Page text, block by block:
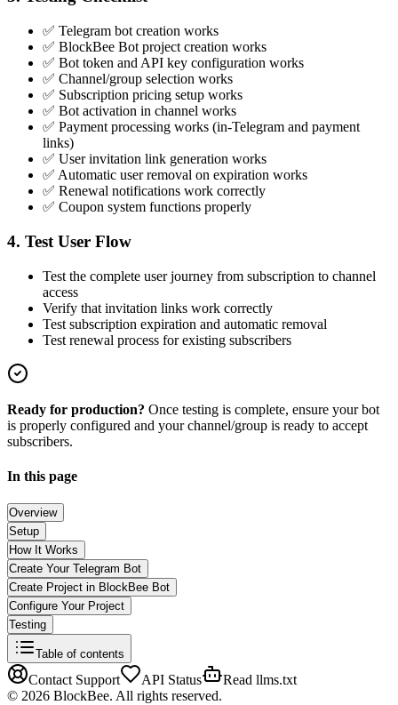
✅ Telegram bot creation works
✅ BlockBee Bot project creation works
✅ Bot token and API key configuration works
✅ Channel/group selection works
✅ Subscription pricing setup works
✅ Bot activation in channel works
✅ Payment processing works (in-Telegram and payment
links)
✅ User invitation link generation works
✅ Automatic user removal on expiration works
✅ Renewal notifications work correctly
✅ Coupon system functions properly
4. Test User Flow
Test the complete user journey from subscription to channel
access
Verify that invitation links work correctly
Test subscription expiration and automatic removal
Test renewal process for existing subscribers
Ready for production? Once testing is complete, ensure your bot
is properly configured and your channel/group is ready to accept
subscribers.
In this page
Overview
Setup
How It Works
Create Your Telegram Bot
Create Project in BlockBee Bot
Configure Your Project
Testing
Table of contents
Contact Support API Status
Read llms.txt
© 2026 BlockBee. All rights reserved.